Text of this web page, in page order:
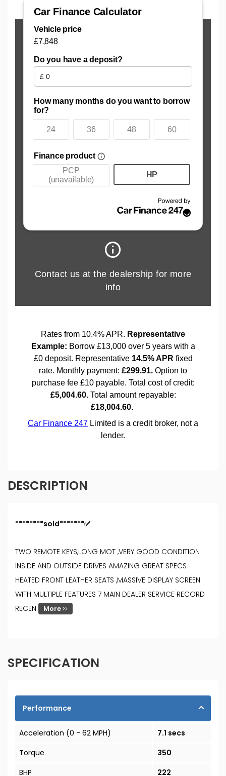
DESCRIPTION
********sold*******✅
TWO REMOTE KEYS,LONG MOT ,VERY GOOD CONDITION
INSIDE AND OUTSIDE DRIVES AMAZING GREAT SPECS
HEATED FRONT LEATHER SEATS ,MASSIVE DISPLAY SCREEN
WITH MULTIPLE FEATURES 7 MAIN DEALER SERVICE RECORD
RECEN
More
SPECIFICATION
Performance
Acceleration (0 - 62 MPH)
7.1 secs
Torque
350
BHP
222